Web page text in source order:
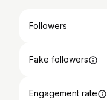
Followers
Fake followers
Engagement rate